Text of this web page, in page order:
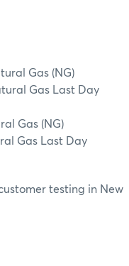
Gas (NG)
Gas Last Day
Gas (NG)
Gas Last Day
testing in New